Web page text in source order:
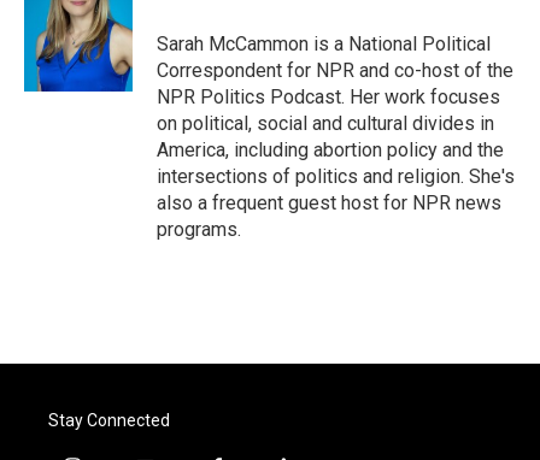
e
r
d
I
n
Sarah McCammon is a National Political
Correspondent for NPR and co-host of the
NPR Politics Podcast. Her work focuses
on political, social and cultural divides in
America, including abortion policy and the
intersections of politics and religion. She's
also a frequent guest host for NPR news
programs.
Stay Connected